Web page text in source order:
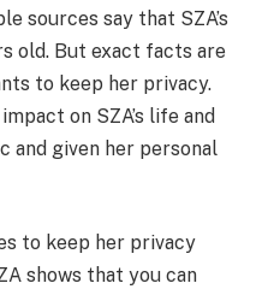
sources say that SZA’s
old. But exact facts are
to keep her privacy.
on SZA’s life and
and given her personal
to keep her privacy
shows that you can